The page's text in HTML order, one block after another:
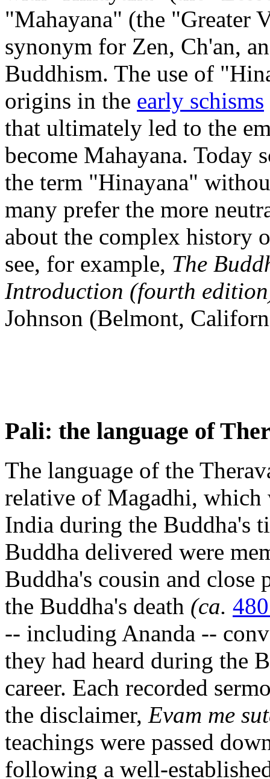
"Mahayana" (the "Greater
synonym for Zen, Ch'an,
Buddhism. The use of
origins in the early schisms
that ultimately led to the
become Mahayana. Today
the term "Hinayana"
many prefer the more
about the complex history
see, for example, The
Introduction (fourth
Johnson (Belmont,
Pali: the language of
The language of the
relative of Magadhi, which
India during the Buddha's
Buddha delivered were
Buddha's cousin and close
the Buddha's death (ca.
-- including Ananda --
they had heard during the
career. Each recorded
the disclaimer, Evam me
teachings were passed
following a well-